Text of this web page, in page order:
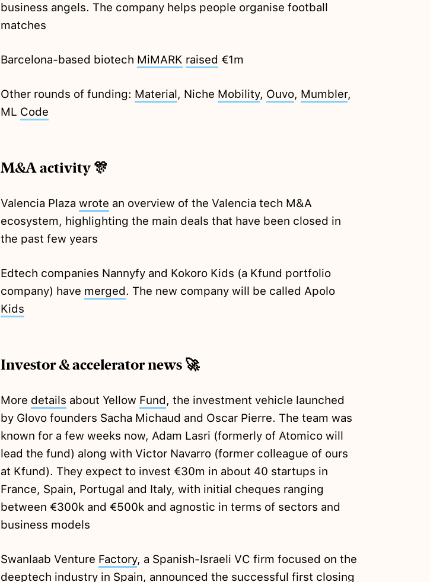
business angels. The company helps people organise football
matches
Barcelona-based biotech MiMARK raised €1m
Other rounds of funding: Material, Niche Mobility, Ouvo, Mumbler,
ML Code
M&A activity 🎊
Valencia Plaza wrote an overview of the Valencia tech M&A
ecosystem, highlighting the main deals that have been closed in
the past few years
Edtech companies Nannyfy and Kokoro Kids (a Kfund portfolio
company) have merged. The new company will be called Apolo
Kids
Investor & accelerator news 🚀
More details about Yellow Fund, the investment vehicle launched
by Glovo founders Sacha Michaud and Oscar Pierre. The team was
known for a few weeks now, Adam Lasri (formerly of Atomico will
lead the fund) along with Victor Navarro (former colleague of ours
at Kfund). They expect to invest €30m in about 40 startups in
France, Spain, Portugal and Italy, with initial cheques ranging
between €300k and €500k and agnostic in terms of sectors and
business models
Swanlaab Venture Factory, a Spanish-Israeli VC firm focused on the
deeptech industry in Spain, announced the successful first closing